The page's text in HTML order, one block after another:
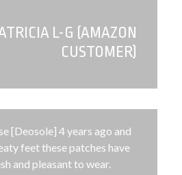
L-G (AMAZON
CUSTOMER)
[Deosole] 4 years ago and
feet these patches have
and pleasant to wear.